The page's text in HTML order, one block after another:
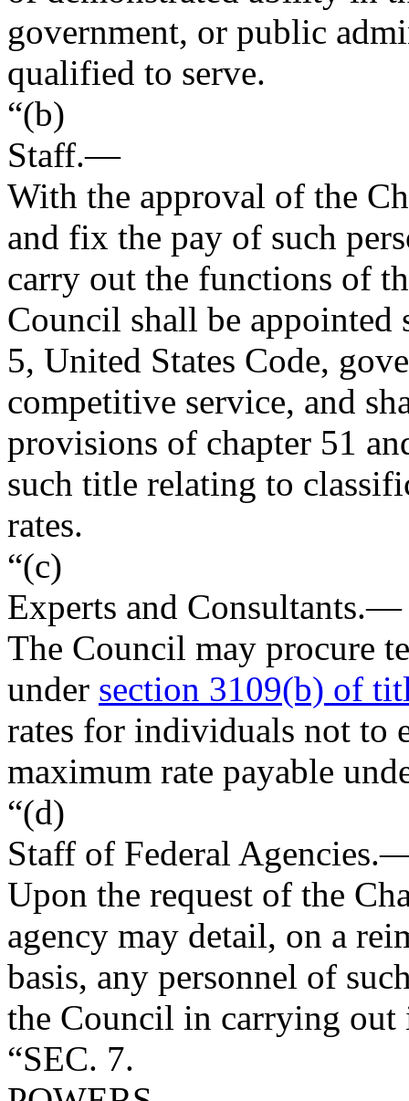
government, or public
qualified to serve.
“(b)
Staff.—
With the approval of the
and fix the pay of such
carry out the functions of
Council shall be
5, United States Code,
competitive service, and
provisions of chapter 51
such title relating to
rates.
“(c)
Experts and Consultants.—
The Council may procure
under section 3109(b) of
rates for individuals not to
maximum rate payable
“(d)
Staff of Federal Agencies
Upon the request of the
agency may detail, on a
basis, any personnel of
the Council in carrying
“SEC. 7.